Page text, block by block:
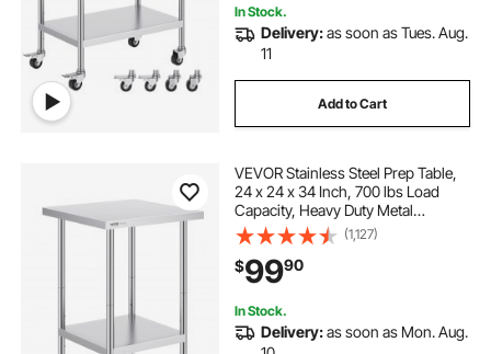
In Stock.
Delivery:as soon as Tues. Aug.
11
Add to Cart
VEVOR Stainless Steel Prep Table,
24 x 24 x 34 Inch, 700 lbs Load
Capacity, Heavy Duty Metal
Worktable with 3 Adjustable Height
Levels, Commercial Workstation for
Kitchen Garage Restaurant
Backyard
(1,127)
$9990
In Stock.
Delivery:as soon as Mon. Aug.